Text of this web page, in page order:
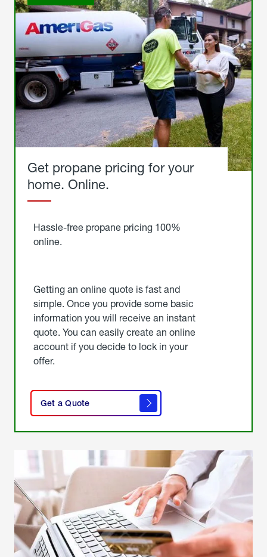
Get propane pricing for your
home. Online.
Hassle-free propane pricing 100%
online.
Getting an online quote is fast and
simple. Once you provide some basic
information you will receive an instant
quote. You can easily create an online
account if you decide to lock in your
offer.
Get a Quote
here
to
get a